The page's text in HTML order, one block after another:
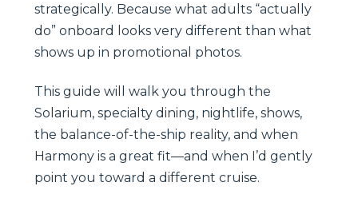
strategically. Because what adults “actually
do” onboard looks very different than what
shows up in promotional photos.
This guide will walk you through the
Solarium, specialty dining, nightlife, shows,
the balance-of-the-ship reality, and when
Harmony is a great fit—and when I’d gently
point you toward a different cruise.